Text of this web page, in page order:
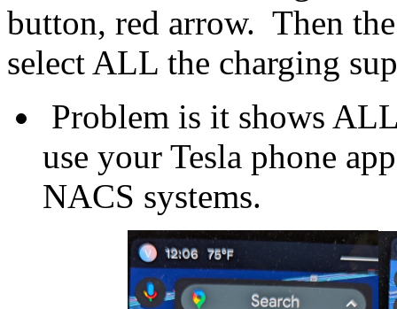
button, red arrow. Then
select ALL the charging
Problem is it shows
use your Tesla phone
NACS systems.